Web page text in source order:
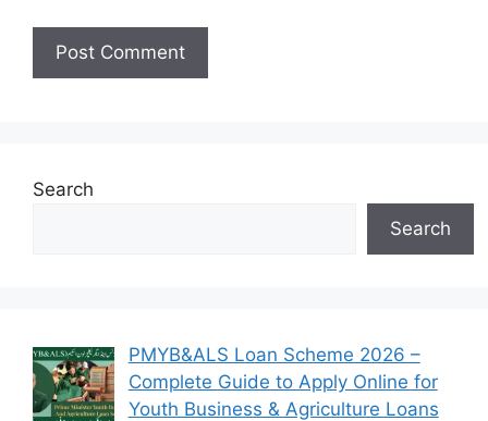
Search
Search
PMYB&ALS Loan Scheme 2026 –
Complete Guide to Apply Online for
Youth Business & Agriculture Loans